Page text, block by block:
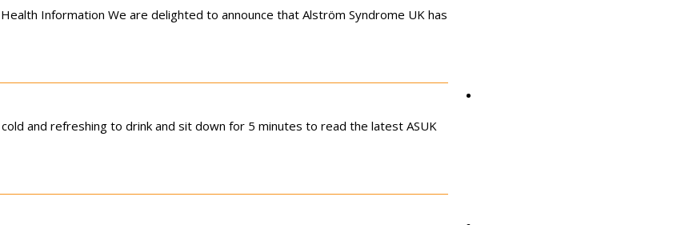
Information We are delighted to announce that Alström Syndrome UK has
and refreshing to drink and sit down for 5 minutes to read the latest ASUK